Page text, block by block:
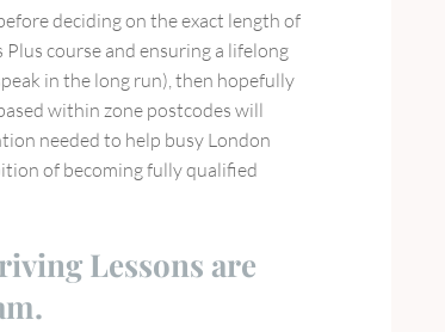
deciding on the exact length of
course and ensuring a lifelong
in the long run), then hopefully
within zone postcodes will
needed to help busy London
of becoming fully qualified
Lessons are